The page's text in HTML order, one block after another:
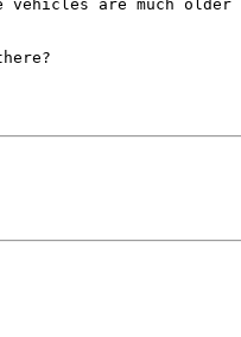
are much older